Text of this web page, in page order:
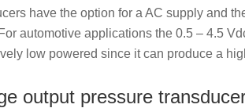
have the option for a AC supply and
automotive applications the 0.5 – 4.5
low powered since it can produce a
output pressure